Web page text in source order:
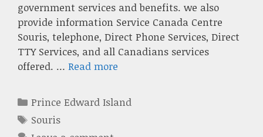
government services and benefits. we also
provide information Service Canada Centre
Souris, telephone, Direct Phone Services, Direct
TTY Services, and all Canadians services
offered. … Read more
Categories
Prince Edward Island
Tags
Souris